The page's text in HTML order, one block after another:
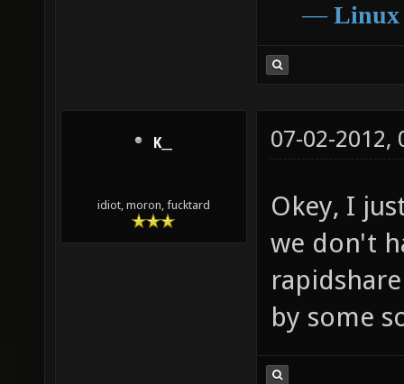
― Linux
K__
idiot, moron, fucktard
07-02-2012,
Okey, I
we don't
by some